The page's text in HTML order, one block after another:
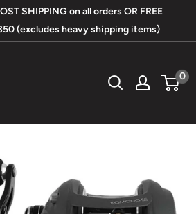
SHIPPING on all orders OR FREE
(excludes heavy shipping items)
0